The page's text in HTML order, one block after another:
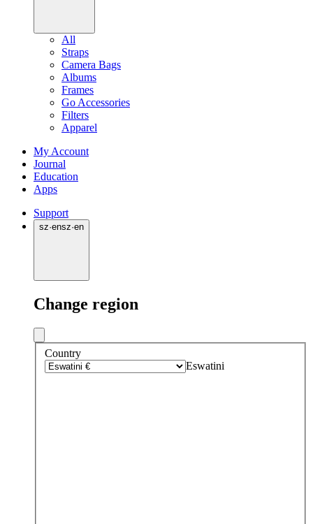
All
Straps
Camera Bags
Albums
Frames
Go Accessories
Filters
Apparel
My Account
Journal
Education
Apps
Support
sz·ensz·en
Change region
Country
Eswatini